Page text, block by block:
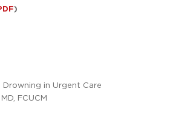
)
in Urgent Care
FCUCM